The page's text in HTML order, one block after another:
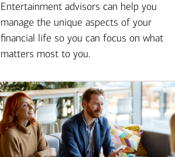
Entertainment advisors can help you
manage the unique aspects of your
financial life so you can focus on what
matters most to you.